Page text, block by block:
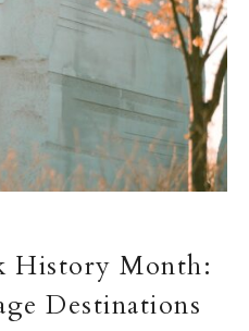
History Month:
Destinations